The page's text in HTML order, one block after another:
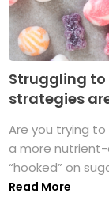
Struggling to
strategies
Are you trying
a more
“hooked” on
Read More